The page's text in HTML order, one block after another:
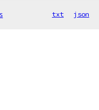
txt json